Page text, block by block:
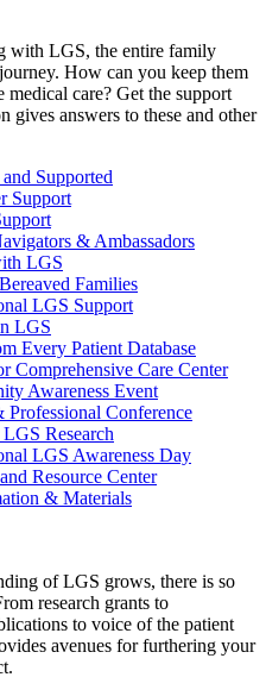
with LGS, the entire family
How can you keep them
medical care? Get the support
gives answers to these and other
Supported
Support
& Ambassadors
LGS
Families
LGS Support
LGS
Every Patient Database
Comprehensive Care Center
Awareness Event
Professional Conference
Research
LGS Awareness Day
Resource Center
& Materials
of LGS grows, there is so
research grants to
to voice of the patient
avenues for furthering your